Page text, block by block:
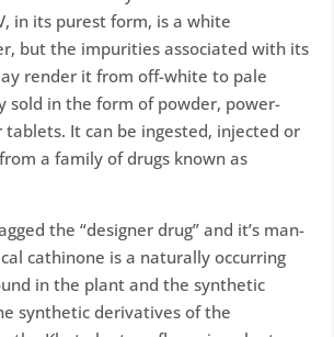
in its purest form, is a white
but the impurities associated with its
render it from off-white to pale
sold in the form of powder, power-
tablets. It can be ingested, injected or
a family of drugs known as
the “designer drug” and it’s man-
cathinone is a naturally occurring
in the plant and the synthetic
synthetic derivatives of the